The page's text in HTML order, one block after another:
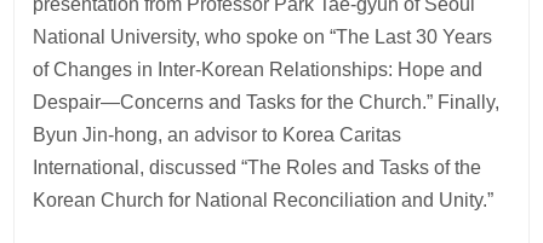
National University, who spoke on “The Last 30 Years
of Changes in Inter-Korean Relationships: Hope and
Despair—Concerns and Tasks for the Church.” Finally,
Byun Jin-hong, an advisor to Korea Caritas
International, discussed “The Roles and Tasks of the
Korean Church for National Reconciliation and Unity.”